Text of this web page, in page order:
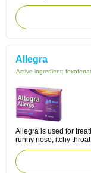
Allegra
Active ingredient:
Allegra is used for
runny nose, itchy